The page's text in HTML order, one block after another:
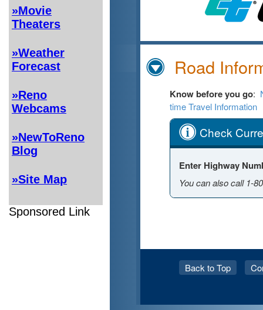
»Movie
Theaters
»Weather
Forecast
»Reno
Webcams
»NewToReno
Blog
»Site Map
Sponsored Link